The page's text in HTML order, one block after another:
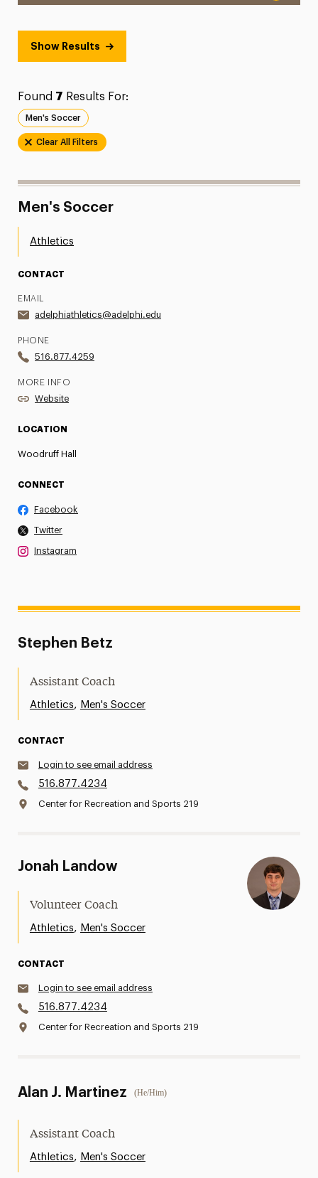
Show Results
Found 7 Results For:
Men's Soccer
Clear All Filters
Men's Soccer
Athletics
CONTACT
EMAIL
adelphiathletics@adelphi.edu
PHONE
516.877.4259
MORE INFO
Website
LOCATION
Woodruff Hall
CONNECT
Facebook
Twitter
Instagram
Stephen Betz
Assistant Coach
Athletics, Men's Soccer
CONTACT
Login to see email address
516.877.4234
Center for Recreation and Sports 219
Jonah Landow
Volunteer Coach
Athletics, Men's Soccer
CONTACT
Login to see email address
516.877.4234
Center for Recreation and Sports 219
Alan J. Martinez (He/Him)
Assistant Coach
Athletics, Men's Soccer